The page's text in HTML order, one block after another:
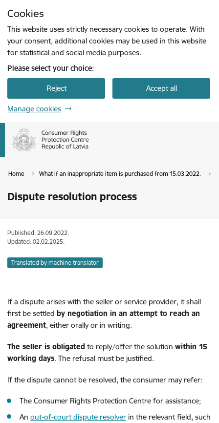
Cookies
This website uses strictly necessary cookies to operate. With
your consent, additional cookies may be used in this website
for statistical and social media purposes.
Please select your choice:
Reject Accept all
Manage cookies
Home What if an inappropriate item is purchased from 15.03.2022.
Dispute resolution process
Published: 26.09.2022.
Updated: 02.02.2025.
Translated by machine translator
If a dispute arises with the seller or service provider, it shall
first be settled by negotiation in an attempt to reach an
agreement, either orally or in writing.
The seller is obligated to reply/offer the solution within 15
working days. The refusal must be justified.
If the dispute cannot be resolved, the consumer may refer:
The Consumer Rights Protection Centre for assistance;
An out-of-court dispute resolver in the relevant field, such